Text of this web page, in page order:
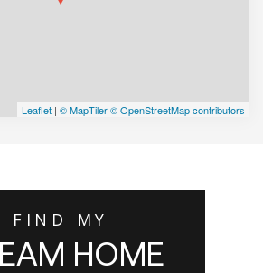
Leaflet | © MapTiler© OpenStreetMap contributors
FIND MY
HOME